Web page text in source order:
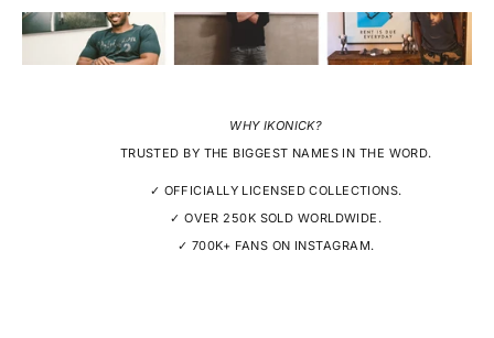
WHY IKONICK?
TRUSTED BY THE BIGGEST NAMES IN THE WORD.
✓ OFFICIALLY LICENSED COLLECTIONS.
✓ OVER 250K SOLD WORLDWIDE.
✓ 700K+ FANS ON INSTAGRAM.